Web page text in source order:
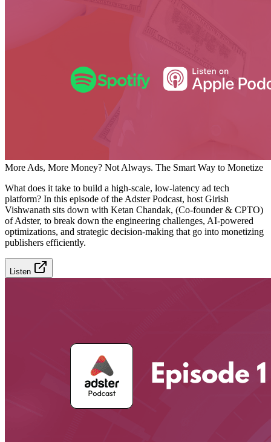
More Ads, More Money? Not Always. The Smart Way to Monetize
What does it take to build a high-scale, low-latency ad tech
platform? In this episode of the Adster Podcast, host Girish
Vishwanath sits down with Ketan Chandak, (Co-founder & CPTO)
of Adster, to break down the engineering challenges, AI-powered
optimizations, and strategic decision-making that go into monetizing
publishers efficiently.
Listen